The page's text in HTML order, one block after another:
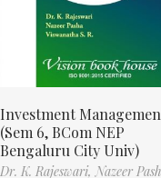
Investment
(Sem 6, BCom NEP
Bengaluru City Univ)
Dr. K. Rajeswari, Nazeer